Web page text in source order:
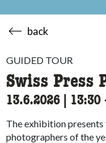
back
GUIDED TOUR
Swiss Press
13.6.2026 13:30
The exhibition
photographers of the